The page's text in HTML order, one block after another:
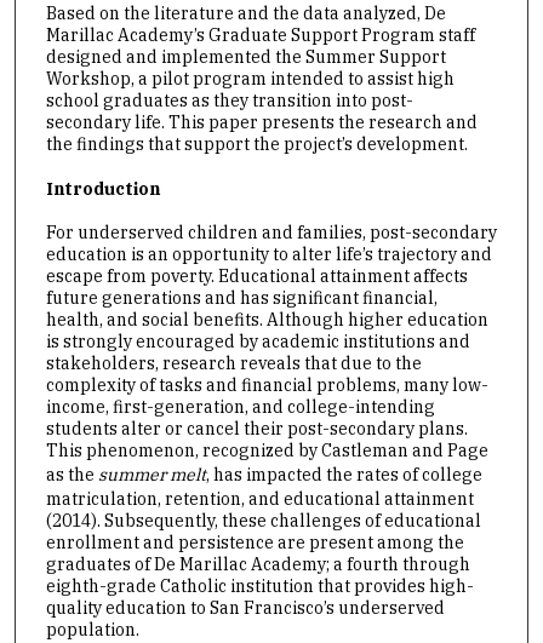
Based on the literature and the data analyzed, De
Marillac Academy’s Graduate Support Program staff
designed and implemented the Summer Support
Workshop, a pilot program intended to assist high
school graduates as they transition into post-
secondary life. This paper presents the research and
the findings that support the project’s development.
Introduction
For underserved children and families, post-secondary
education is an opportunity to alter life’s trajectory and
escape from poverty. Educational attainment affects
future generations and has significant financial,
health, and social benefits. Although higher education
is strongly encouraged by academic institutions and
stakeholders, research reveals that due to the
complexity of tasks and financial problems, many low-
income, first-generation, and college-intending
students alter or cancel their post-secondary plans.
This phenomenon, recognized by Castleman and Page
as the summer melt, has impacted the rates of college
matriculation, retention, and educational attainment
(2014). Subsequently, these challenges of educational
enrollment and persistence are present among the
graduates of De Marillac Academy; a fourth through
eighth-grade Catholic institution that provides high-
quality education to San Francisco’s underserved
population.